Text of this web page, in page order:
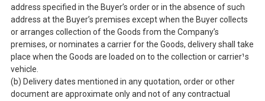
address specified in the Buyer’s order or in the absence of such
address at the Buyer’s premises except when the Buyer collects
or arranges collection of the Goods from the Company’s
premises, or nominates a carrier for the Goods, delivery shall take
place when the Goods are loaded on to the collection or carrier¹s
vehicle.
(b) Delivery dates mentioned in any quotation, order or other
document are approximate only and not of any contractual